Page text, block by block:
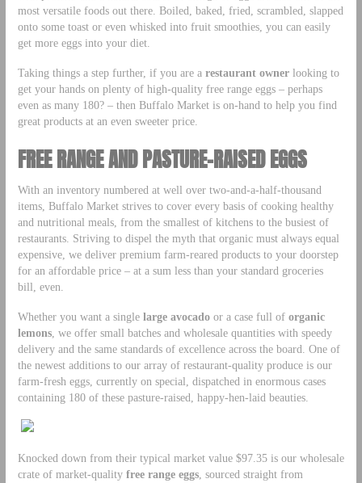
most versatile foods out there. Boiled, baked, fried, scrambled, slapped
onto some toast or even whisked into fruit smoothies, you can easily
get more eggs into your diet.
Taking things a step further, if you are a restaurant ownerlooking to
get your hands on plenty of high-quality free range eggs – perhaps
even as many 180? – then Buffalo Market is on-hand to help you find
great products at an even sweeter price.
FREE RANGE AND PASTURE-RAISED EGGS
With an inventory numbered at well over two-and-a-half-thousand
items, Buffalo Market strives to cover every basis of cooking healthy
and nutritional meals, from the smallest of kitchens to the busiest of
restaurants. Striving to dispel the myth that organic must always equal
expensive, we deliver premium farm-reared products to your doorstep
for an affordable price – at a sum less than your standard groceries
bill, even.
Whether you want a single large avocadoor a case full of organic
lemons, we offer small batches and wholesale quantities with speedy
delivery and the same standards of excellence across the board. One of
the newest additions to our array of restaurant-quality produce is our
farm-fresh eggs, currently on special, dispatched in enormous cases
containing 180 of these pasture-raised, happy-hen-laid beauties.
Knocked down from their typical market value $97.35 is our wholesale
crate of market-quality free range eggs, sourced straight from